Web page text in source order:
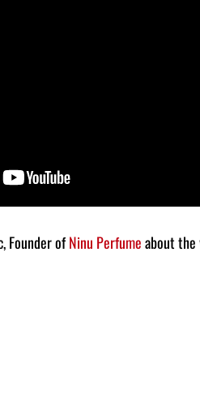
Founder ofNinu Perfumeabout the